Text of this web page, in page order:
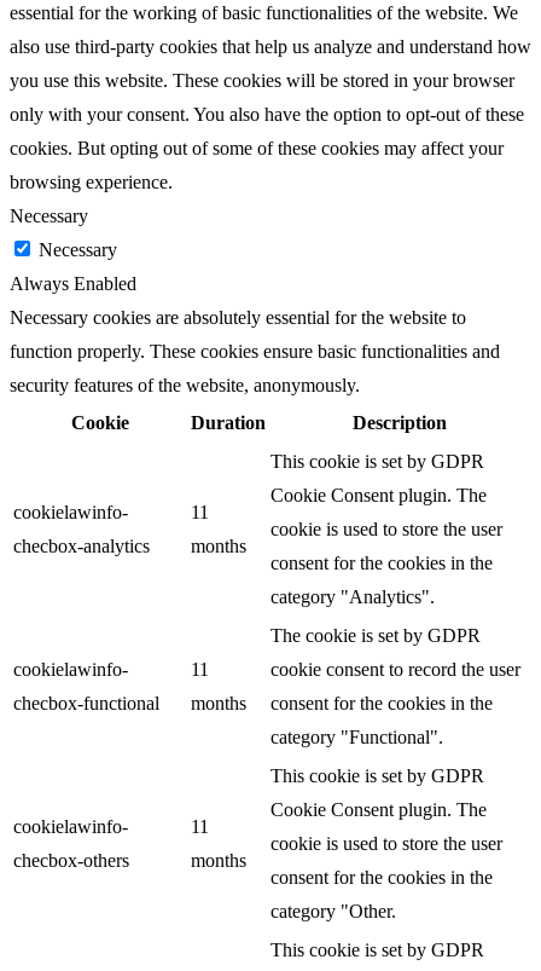
essential for the working of basic functionalities of the website. We
also use third-party cookies that help us analyze and understand how
you use this website. These cookies will be stored in your browser
only with your consent. You also have the option to opt-out of these
cookies. But opting out of some of these cookies may affect your
browsing experience.
Necessary
Necessary
Always Enabled
Necessary cookies are absolutely essential for the website to
function properly. These cookies ensure basic functionalities and
security features of the website, anonymously.
Cookie
Duration Description
cookielawinfo-
checbox-analytics
11
months
This cookie is set by GDPR
Cookie Consent plugin. The
cookie is used to store the user
consent for the cookies in the
category "Analytics".
cookielawinfo-
checbox-functional
11
months
The cookie is set by GDPR
cookie consent to record the user
consent for the cookies in the
category "Functional".
cookielawinfo-
checbox-others
11
months
This cookie is set by GDPR
Cookie Consent plugin. The
cookie is used to store the user
consent for the cookies in the
category "Other.
This cookie is set by GDPR